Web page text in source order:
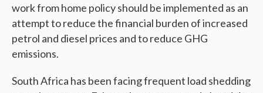
work from home policy should be implemented as an
attempt to reduce the financial burden of increased
petrol and diesel prices and to reduce GHG
emissions.
South Africa has been facing frequent load shedding